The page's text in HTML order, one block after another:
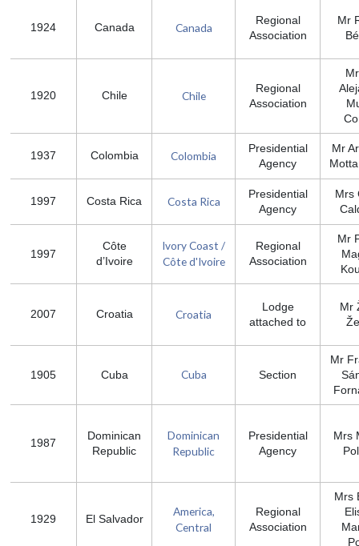
1924 Canada Canada
Regional
Association
Mr
1920 Chile Chile
Regional
Association
1937 Colombia Colombia
Presidential
Agency
Mr
1997 Costa Rica Costa Rica
Presidential
Agency
Mrs
1997
Côte
d’Ivoire
Ivory Coast /
Côte d'Ivoire
Regional
Association
Mr
2007 Croatia Croatia
Lodge
attached to
Mr
1905 Cuba Cuba Section
Mr
1987
Dominican
Republic
Dominican
Republic
Presidential
Agency
Mrs
1929 El Salvador
America,
Central
Regional
Association
Mrs